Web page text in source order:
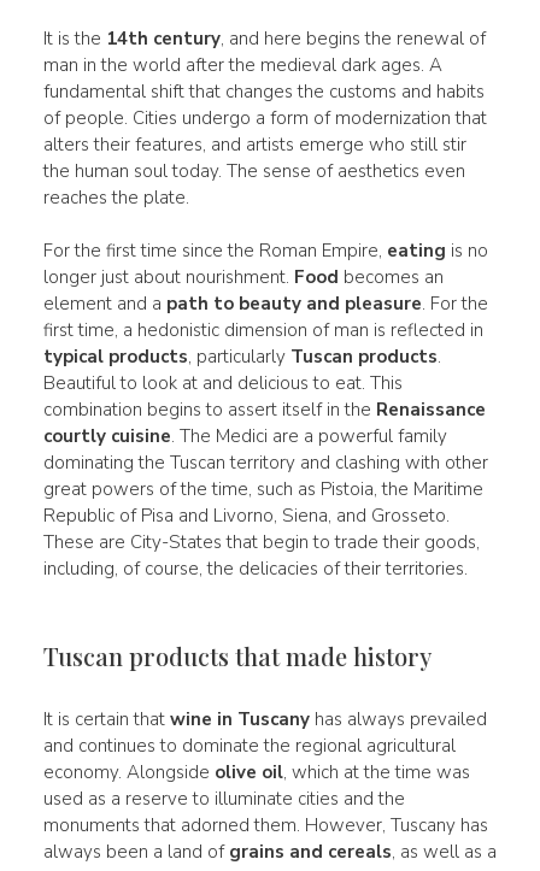
It is the 14th century, and here begins the renewal of
man in the world after the medieval dark ages. A
fundamental shift that changes the customs and habits
of people. Cities undergo a form of modernization that
alters their features, and artists emerge who still stir
the human soul today. The sense of aesthetics even
reaches the plate.
For the first time since the Roman Empire, eating is no
longer just about nourishment. Food becomes an
element and a path to beauty and pleasure. For the
first time, a hedonistic dimension of man is reflected in
typical products, particularly Tuscan products.
Beautiful to look at and delicious to eat. This
combination begins to assert itself in the Renaissance
courtly cuisine. The Medici are a powerful family
dominating the Tuscan territory and clashing with other
great powers of the time, such as Pistoia, the Maritime
Republic of Pisa and Livorno, Siena, and Grosseto.
These are City-States that begin to trade their goods,
including, of course, the delicacies of their territories.
Tuscan products that made history
It is certain that wine in Tuscanyhas always prevailed
and continues to dominate the regional agricultural
economy. Alongside olive oil, which at the time was
used as a reserve to illuminate cities and the
monuments that adorned them. However, Tuscany has
always been a land of grains and cereals, as well as a